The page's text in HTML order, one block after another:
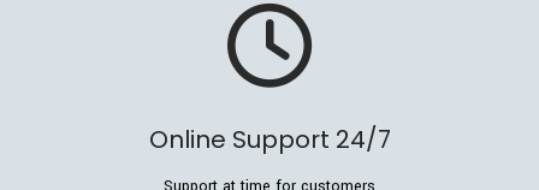
Online Support 24/7